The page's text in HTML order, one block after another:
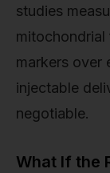
studies
markers over
injectable
negotiable.
What If the